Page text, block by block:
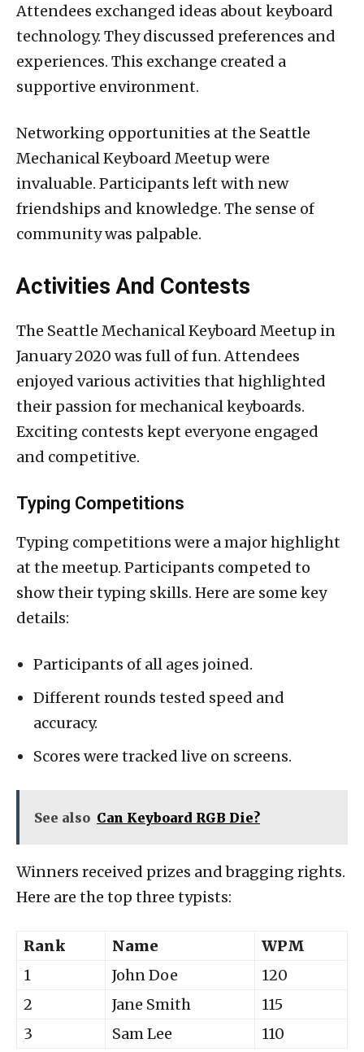
Attendees exchanged ideas about keyboard
technology. They discussed preferences and
experiences. This exchange created a
supportive environment.
Networking opportunities at the Seattle
Mechanical Keyboard Meetup were
invaluable. Participants left with new
friendships and knowledge. The sense of
community was palpable.
Activities And Contests
The Seattle Mechanical Keyboard Meetup in
January 2020 was full of fun. Attendees
enjoyed various activities that highlighted
their passion for mechanical keyboards.
Exciting contests kept everyone engaged
and competitive.
Typing Competitions
Typing competitions were a major highlight
at the meetup. Participants competed to
show their typing skills. Here are some key
details:
Participants of all ages joined.
Different rounds tested speed and
accuracy.
Scores were tracked live on screens.
See also Can Keyboard RGB Die?
Winners received prizes and bragging rights.
Here are the top three typists:
Rank Name
WPM
1
John Doe
120
2
Jane Smith
115
3
Sam Lee 110